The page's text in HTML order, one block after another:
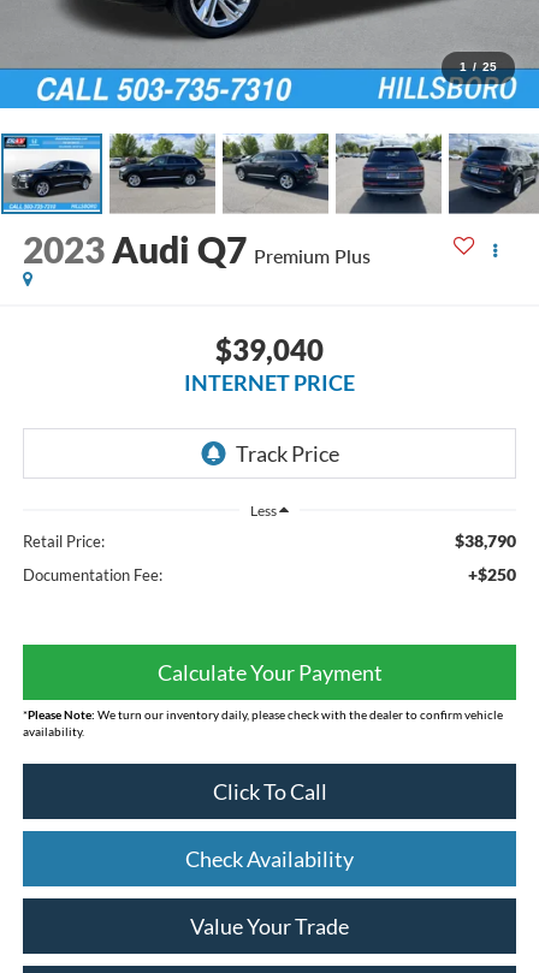
1 / 25
2023 Audi Q7 Premium Plus
$39,040
INTERNET PRICE
Less
Retail Price: $38,790
Documentation Fee: +$250
Calculate Your Payment
*Please Note: We turn our inventory daily, please check with the dealer to confirm vehicle
availability.
Click To Call
Check Availability
Value Your Trade